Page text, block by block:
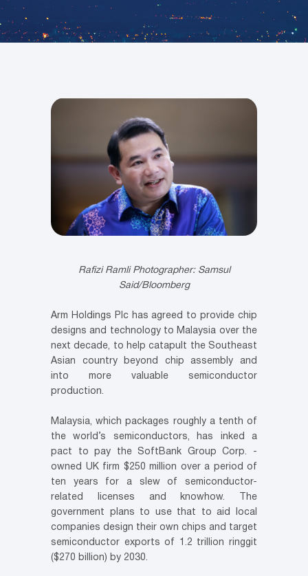
Rafizi Ramli Photographer: Samsul
Said/Bloomberg
Arm Holdings Plc has agreed to provide chip
designs and technology to Malaysia over the
next decade, to help catapult the Southeast
Asian country beyond chip assembly and
into more valuable semiconductor
production.
Malaysia, which packages roughly a tenth of
the world’s semiconductors, has inked a
pact to pay the SoftBank Group Corp. -
owned UK firm $250 million over a period of
ten years for a slew of semiconductor-
related licenses and knowhow. The
government plans to use that to aid local
companies design their own chips and target
semiconductor exports of 1.2 trillion ringgit
($270 billion) by 2030.